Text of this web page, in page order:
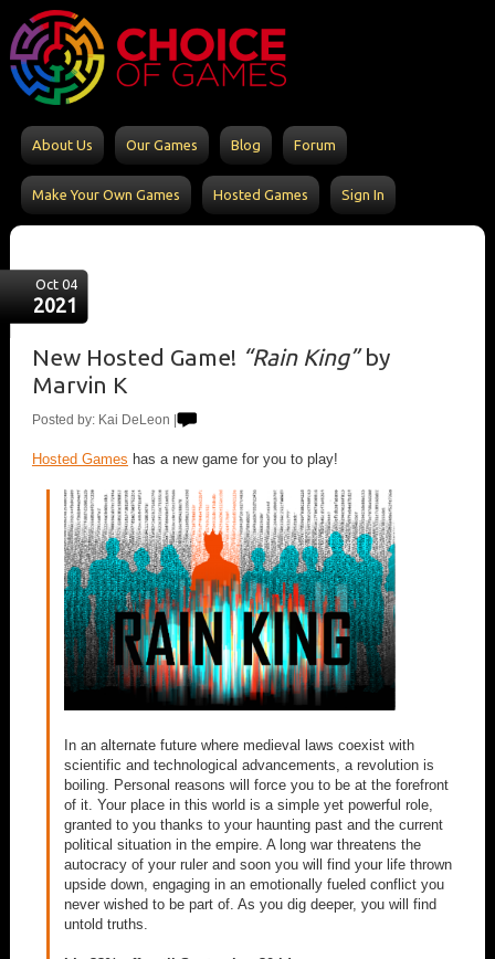
About Us Our Games Blog Forum
Make Your Own Games Hosted Games Sign In
Oct 04
2021
New Hosted Game! “Rain King”by
Marvin K
Posted by: Kai DeLeon |
Hosted Games has a new game for you to play!
In an alternate future where medieval laws coexist with
scientific and technological advancements, a revolution is
boiling. Personal reasons will force you to be at the forefront
of it. Your place in this world is a simple yet powerful role,
granted to you thanks to your haunting past and the current
political situation in the empire. A long war threatens the
autocracy of your ruler and soon you will find your life thrown
upside down, engaging in an emotionally fueled conflict you
never wished to be part of. As you dig deeper, you will find
untold truths.